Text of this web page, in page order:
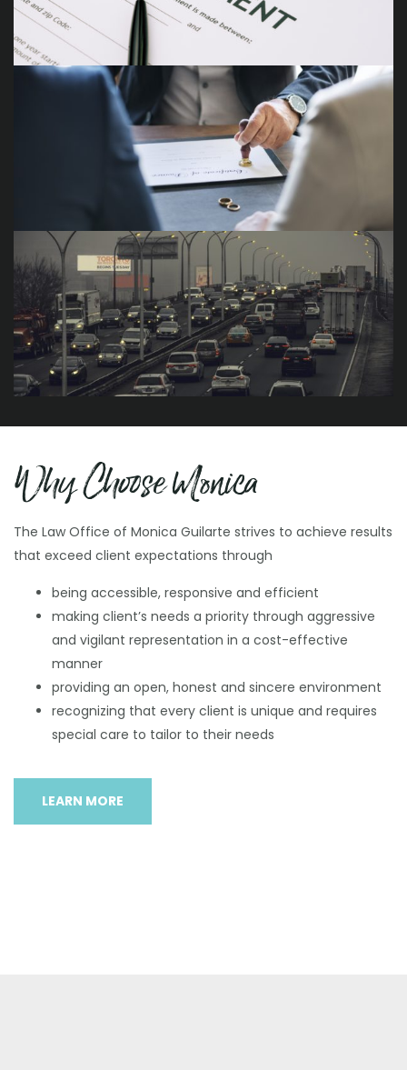
Landlord Tenant Disputes
Family Law
Motor Vehicle Administration
Hearings
Protective Order V. Peace Order
Why Choose Monica
The Law Office of Monica Guilarte strives to achieve results
that exceed client expectations through
being accessible, responsive and efficient
making client’s needs a priority through aggressive
and vigilant representation in a cost-effective
manner
providing an open, honest and sincere environment
recognizing that every client is unique and requires
special care to tailor to their needs
LEARN MORE